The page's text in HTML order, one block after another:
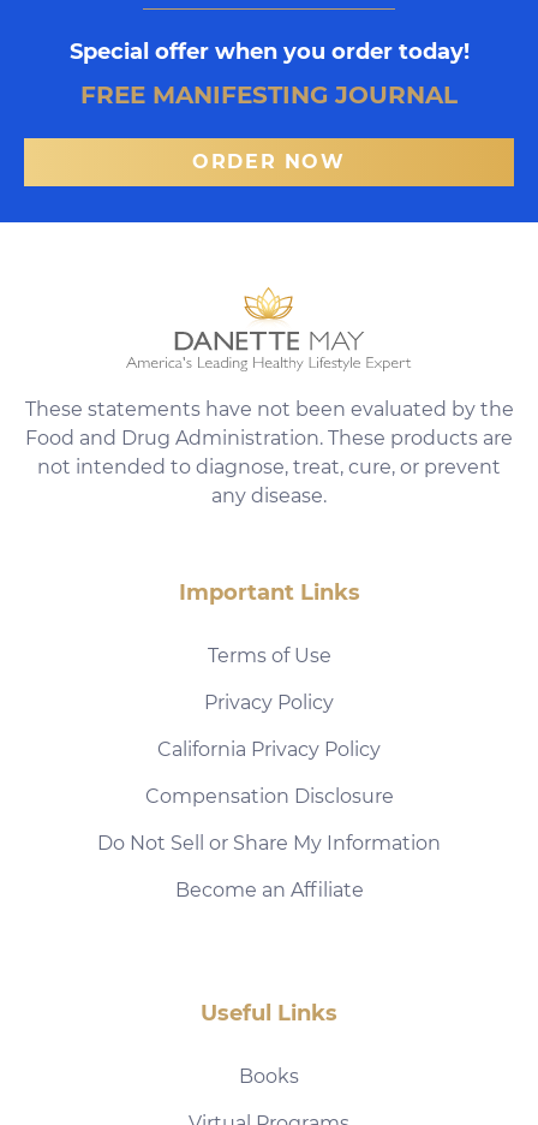
Special offer when you order today!
FREE MANIFESTING JOURNAL
ORDER NOW
These statements have not been evaluated by the
Food and Drug Administration. These products are
not intended to diagnose, treat, cure, or prevent
any disease.
Important Links
Terms of Use
Privacy Policy
California Privacy Policy
Compensation Disclosure
Do Not Sell or Share My Information
Become an Affiliate
Useful Links
Books